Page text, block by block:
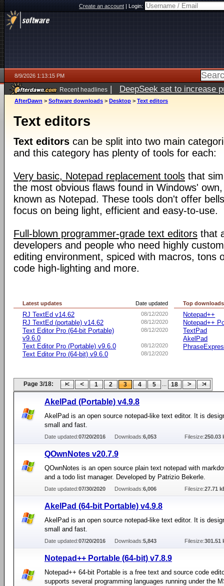
Create an account|Login:
8/9/2026 1:13:15 PM
Recent headlines | DeepSeek set to increase
AfterDawn > Software downloads > Desktop > Text editors
Text editors
Text editors can be split into two main
and this category has plenty of tools for each:
Very basic, Notepad replacement tools that
the most obvious flaws found in Windows'
known as Notepad. These tools don't offer
focus on being light, efficient and easy-to-use.
Full-blown programmer-grade text editors that
developers and people who need highly
editing environment, spiced with macros, tons
code high-lighting and more.
Date updated
Latest updates
08/12/2020
RJ TextEd v14.62
08/12/2020
RJ TextEd (portable) v14.62
08/12/2020
Text Editor Pro (64-bit Portable)
v9.6.0
08/12/2020
Text Editor Pro (Portable) v9.6.0
08/12/2020
Text Editor Pro (64-bit) v9.6.0
Top downloads
Notepad++
Notepad++
TextPad
AkelPad
Page 3/18: 1 2 3 4 5 ... 18
AkelPad (Portable) v4.9.8
AkelPad is an open source notepad-like text editor. It is
small and fast.
Date updated:07/20/2016 Downloads:6,053 Filesize:250.03
QOwnNotes v20.7.9
QOwnNotes is an open source plain text notepad with
and a todo list manager. Developed by Patrizio Bekerle.
Date updated:07/30/2020 Downloads:6,006 Filesize:27.71
AkelPad (64-bit Portable) v4.9.8
AkelPad is an open source notepad-like text editor. It is
small and fast.
Date updated:07/20/2016 Downloads:5,843 Filesize:301.51
Notepad++ Portable (64-bit) v7.8.9
Notepad++ 64-bit Portable is a free text and source code
supports several programming languages running under the